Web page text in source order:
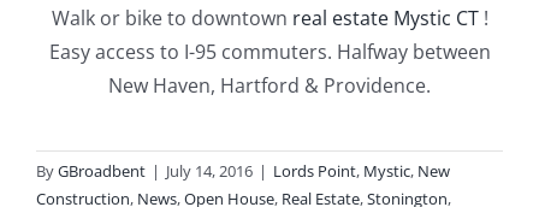
Walk or bike to downtown real estate Mystic CT!
Easy access to I-95 commuters. Halfway between
New Haven, Hartford & Providence.
ByGBroadbent | July 14, 2016 | Lords Point, Mystic, New
Construction, News,Open House, Real Estate,Stonington,